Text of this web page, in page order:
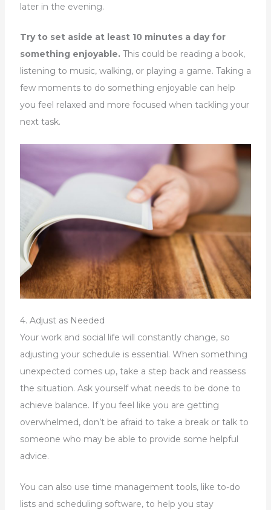
later in the evening.
Try to set aside at least 10 minutes a day for
something enjoyable. This could be reading a book,
listening to music, walking, or playing a game. Taking a
few moments to do something enjoyable can help
you feel relaxed and more focused when tackling your
next task.
4. Adjust as Needed
Your work and social life will constantly change, so
adjusting your schedule is essential. When something
unexpected comes up, take a step back and reassess
the situation. Ask yourself what needs to be done to
achieve balance. If you feel like you are getting
overwhelmed, don’t be afraid to take a break or talk to
someone who may be able to provide some helpful
advice.
You can also use time management tools, like to-do
lists and scheduling software, to help you stay